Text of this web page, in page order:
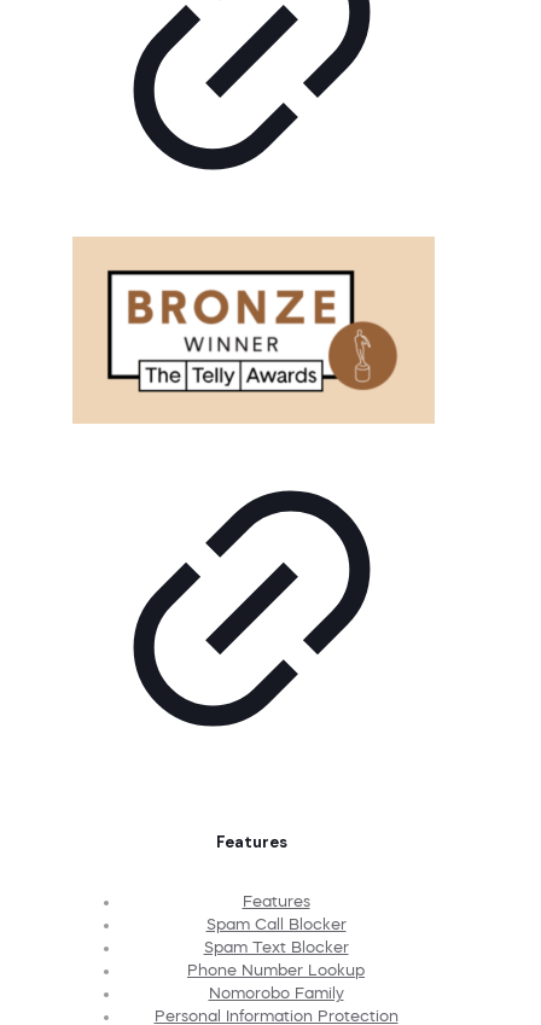
Features
Features
Spam Call Blocker
Spam Text Blocker
Phone Number Lookup
Nomorobo Family
Personal Information Protection